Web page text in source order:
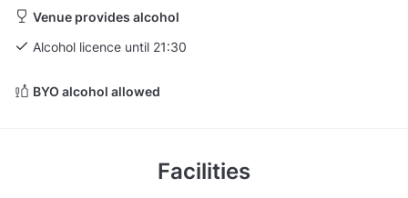
Venue provides alcohol
Alcohol licence until 21:30
BYO alcohol allowed
Facilities